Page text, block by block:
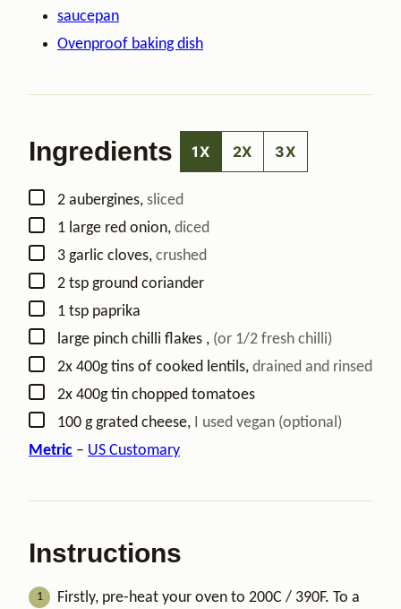
saucepan
Ovenproof baking dish
Ingredients 1X 2X 3X
▢
2 aubergines, sliced
▢
1 large red onion, diced
▢
3 garlic cloves, crushed
▢
2 tsp ground coriander
▢
1 tsp paprika
▢
large pinch chilli flakes , (or 1/2 fresh chilli)
▢
2x 400g tins of cooked lentils, drained and rinsed
▢
2x 400g tin chopped tomatoes
▢
100 g grated cheese, I used vegan (optional)
Metric – US Customary
Instructions
Firstly, pre-heat your oven to 200C / 390F. To a